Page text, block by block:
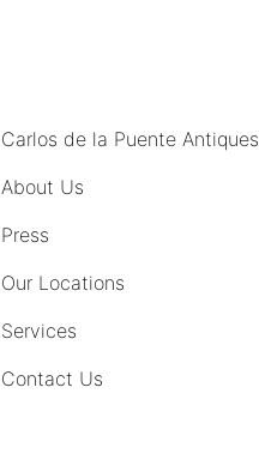
Carlos de la Puente Antiques
About Us
Press
Our Locations
Services
Contact Us